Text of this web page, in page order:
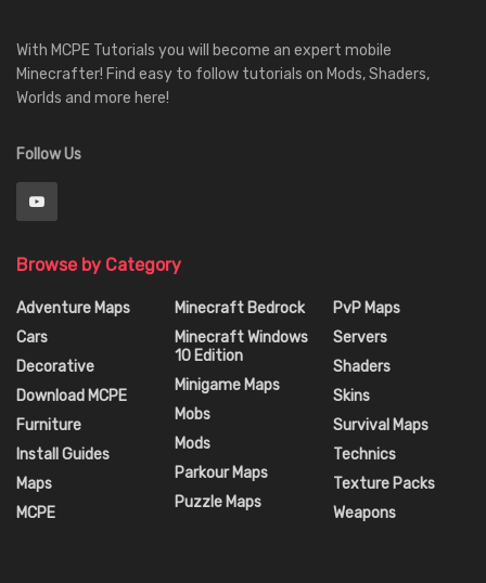
With MCPE Tutorials you will become an expert mobile
Minecrafter! Find easy to follow tutorials on Mods, Shaders,
Worlds and more here!
Follow Us
Browse by Category
Adventure Maps
Cars
Decorative
Download MCPE
Furniture
Install Guides
Maps
MCPE
Minecraft Bedrock
Minecraft Windows
10 Edition
Minigame Maps
Mobs
Mods
Parkour Maps
Puzzle Maps
PvP Maps
Servers
Shaders
Skins
Survival Maps
Technics
Texture Packs
Weapons